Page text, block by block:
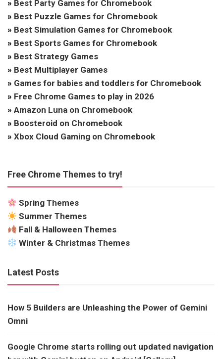
» Best Party Games for Chromebook
» Best Puzzle Games for Chromebook
» Best Simulation Games for Chromebook
» Best Sports Games for Chromebook
» Best Strategy Games
» Best Multiplayer Games
» Games for babies and toddlers for Chromebook
» Free Chrome Games to play in 2026
» Amazon Luna on Chromebook
» Boosteroid on Chromebook
» Xbox Cloud Gaming on Chromebook
Free Chrome Themes to try!
Spring Themes
Summer Themes
Fall & Halloween Themes
Winter & Christmas Themes
Latest Posts
How 5 Builders are Unleashing the Power of Gemini
Omni
Google Chrome starts rolling out updated navigation